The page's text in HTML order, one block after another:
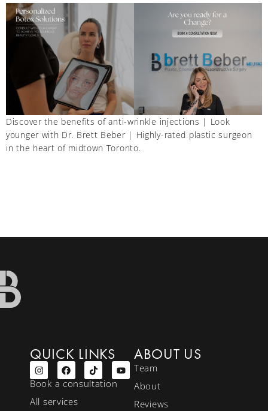
Discover the benefits of anti-wrinkle injections | Look
younger with Dr. Brett Beber | Highly-rated plastic surgeon
in the heart of midtown Toronto.
QUICK LINKS
Book a consultation
All services
ABOUT US
Team
About
Reviews